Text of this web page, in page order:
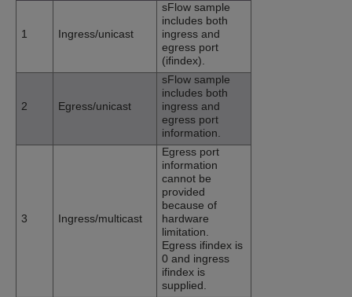
1 Ingress/unicast
sFlow sample
includes both
ingress and
egress port
(ifindex).
2 Egress/unicast
sFlow sample
includes both
ingress and
egress port
information.
3 Ingress/multicast
Egress port
information
cannot be
provided
because of
hardware
limitation.
Egress ifindex is
0 and ingress
ifindex is
supplied.